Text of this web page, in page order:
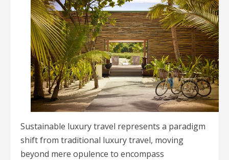
Sustainable luxury travel represents a paradigm
shift from traditional luxury travel, moving
beyond mere opulence to encompass